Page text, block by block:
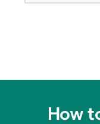
How